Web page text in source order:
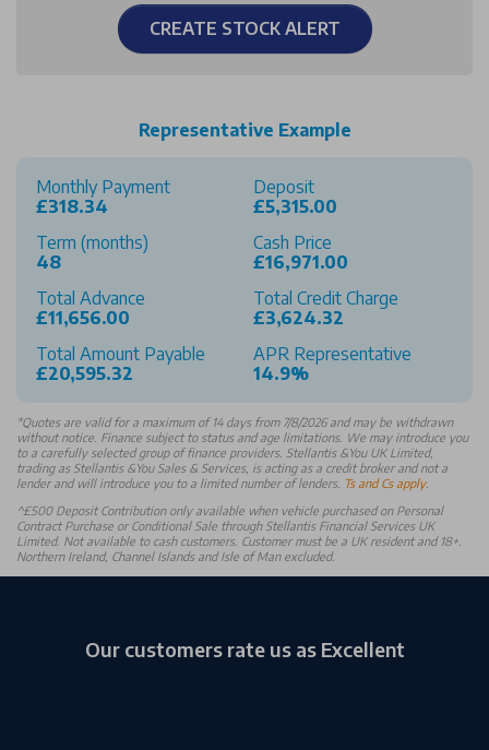
CREATE STOCK ALERT
Representative Example
Monthly Payment
£318.34
Deposit
£5,315.00
Term (months)
48
Cash Price
£16,971.00
Total Advance
£11,656.00
Total Credit Charge
£3,624.32
Total Amount Payable
£20,595.32
APR Representative
14.9%
*Quotes are valid for a maximum of 14 days from 7/8/2026 and may be withdrawn
without notice. Finance subject to status and age limitations. We may introduce you
to a carefully selected group of finance providers. Stellantis &You UK Limited,
trading as Stellantis &You Sales & Services, is acting as a credit broker and not a
lender and will introduce you to a limited number of lenders. Ts and Cs apply.
^£500 Deposit Contribution only available when vehicle purchased on Personal
Contract Purchase or Conditional Sale through Stellantis Financial Services UK
Limited. Not available to cash customers. Customer must be a UK resident and 18+.
Northern Ireland, Channel Islands and Isle of Man excluded.
Our customers rate us as Excellent